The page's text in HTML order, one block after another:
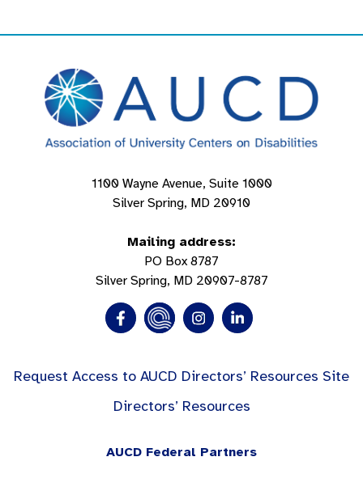
1100 Wayne Avenue, Suite 1000
Silver Spring, MD 20910
Mailing address:
PO Box 8787
Silver Spring, MD 20907-8787
Request Access to AUCD Directors’ Resources Site
Directors’ Resources
AUCD Federal Partners